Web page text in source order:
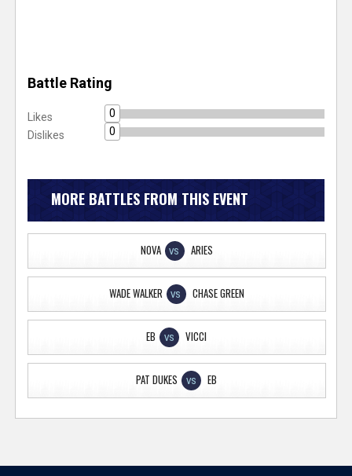
Battle Rating
Likes
0
Dislikes
0
MORE BATTLES FROM THIS EVENT
NOVA VS ARIES
WADE WALKER VS CHASE GREEN
EB VS VICCI
PAT DUKES VS EB